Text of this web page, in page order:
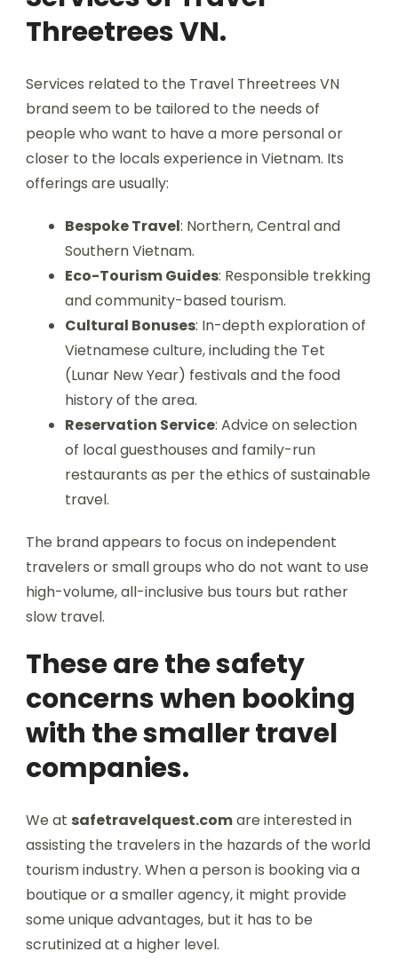
Threetrees VN.
Services related to the Travel Threetrees VN
brand seem to be tailored to the needs of
people who want to have a more personal or
closer to the locals experience in Vietnam. Its
offerings are usually:
Bespoke Travel: Northern, Central and
Southern Vietnam.
Eco-Tourism Guides: Responsible trekking
and community-based tourism.
Cultural Bonuses: In-depth exploration of
Vietnamese culture, including the Tet
(Lunar New Year) festivals and the food
history of the area.
Reservation Service: Advice on selection
of local guesthouses and family-run
restaurants as per the ethics of sustainable
travel.
The brand appears to focus on independent
travelers or small groups who do not want to use
high-volume, all-inclusive bus tours but rather
slow travel.
These are the safety
concerns when booking
with the smaller travel
companies.
We at safetravelquest.comare interested in
assisting the travelers in the hazards of the world
tourism industry. When a person is booking via a
boutique or a smaller agency, it might provide
some unique advantages, but it has to be
scrutinized at a higher level.